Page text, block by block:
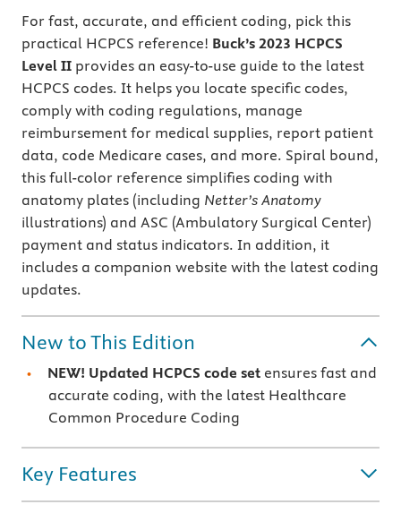
For fast, accurate, and efficient coding, pick this
practical HCPCS reference! Buck’s 2023 HCPCS
Level II provides an easy-to-use guide to the latest
HCPCS codes. It helps you locate specific codes,
comply with coding regulations, manage
reimbursement for medical supplies, report patient
data, code Medicare cases, and more. Spiral bound,
this full-color reference simplifies coding with
anatomy plates (including Netter’s Anatomy
illustrations) and ASC (Ambulatory Surgical Center)
payment and status indicators. In addition, it
includes a companion website with the latest coding
updates.
New to This Edition
NEW! Updated HCPCS code set ensures fast and
accurate coding, with the latest Healthcare
Common Procedure Coding
Key Features